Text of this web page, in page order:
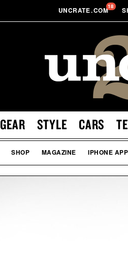
UNCRATE.COM18
GEAR STYLE CARS
SHOP MAGAZINE IPHONE APP